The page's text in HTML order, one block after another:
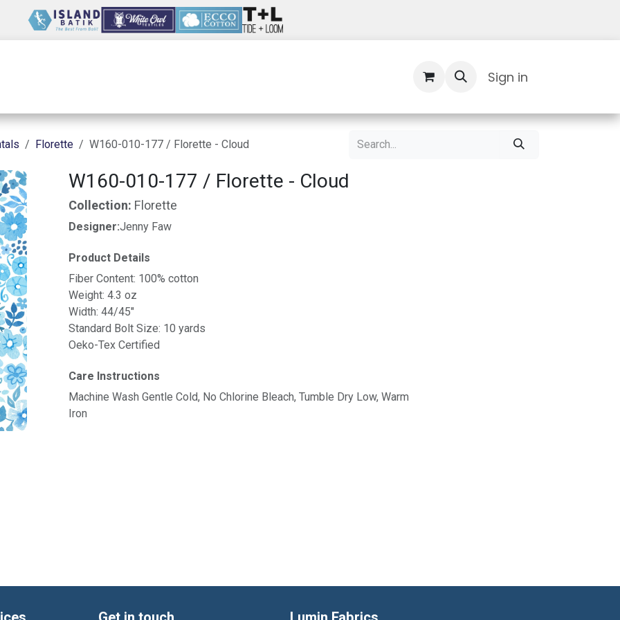
Sign in
Florette W160-010-177 / Florette - Cloud
W160-010-177 / Florette - Cloud
Collection: Florette
Designer:Jenny Faw
Product Details
Fiber Content: 100% cotton
Weight: 4.3 oz
Width: 44/45"
Standard Bolt Size: 10 yards
Oeko-Tex Certified
Care Instructions
Machine Wash Gentle Cold, No Chlorine Bleach, Tumble Dry Low, Warm
Iron